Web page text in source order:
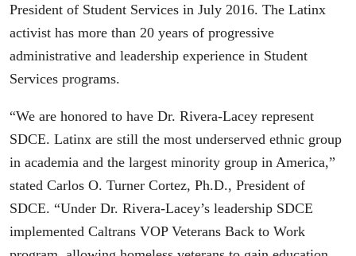
President of Student Services in July 2016. The Latinx
activist has more than 20 years of progressive
administrative and leadership experience in Student
Services programs.
“We are honored to have Dr. Rivera-Lacey represent
SDCE. Latinx are still the most underserved ethnic group
in academia and the largest minority group in America,”
stated Carlos O. Turner Cortez, Ph.D., President of
SDCE. “Under Dr. Rivera-Lacey’s leadership SDCE
implemented Caltrans VOP Veterans Back to Work